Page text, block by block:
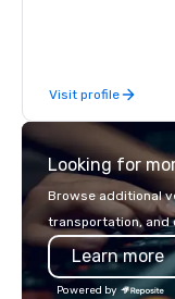
Visit profile
Looking for
Browse additional
transportation, and
Learn more
Powered by